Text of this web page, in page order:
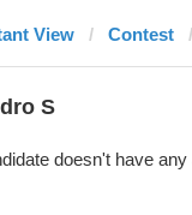
View Contest
S
doesn't have